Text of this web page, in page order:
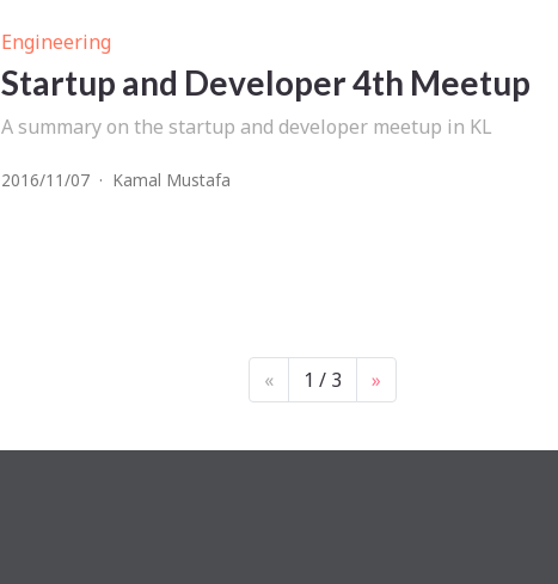
Engineering
Startup and Developer 4th Meetup
A summary on the startup and developer meetup in KL
2016/11/07 · Kamal Mustafa
« 1 / 3 »